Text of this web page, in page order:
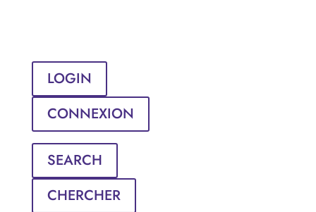
LOGIN
CONNEXION
SEARCH
CHERCHER